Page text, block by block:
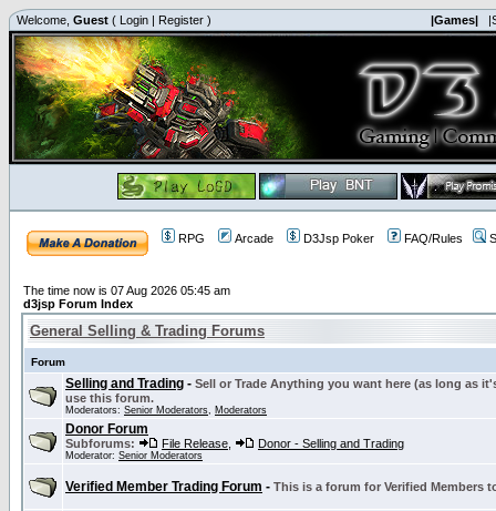
Welcome, Guest ( Login | Register ) |Games|
RPG Arcade D3Jsp Poker FAQ/Rules
The time now is 07 Aug 2026 05:45 am
d3jsp Forum Index
General Selling & Trading Forums
Forum
Selling and Trading - Sell or Trade Anything you want here (as long as
use this forum.
Moderators: Senior Moderators, Moderators
Donor Forum
Subforums: File Release Donor - Selling and Trading
Moderator: Senior Moderators
Verified Member Trading Forum - This is a forum for Verified Members